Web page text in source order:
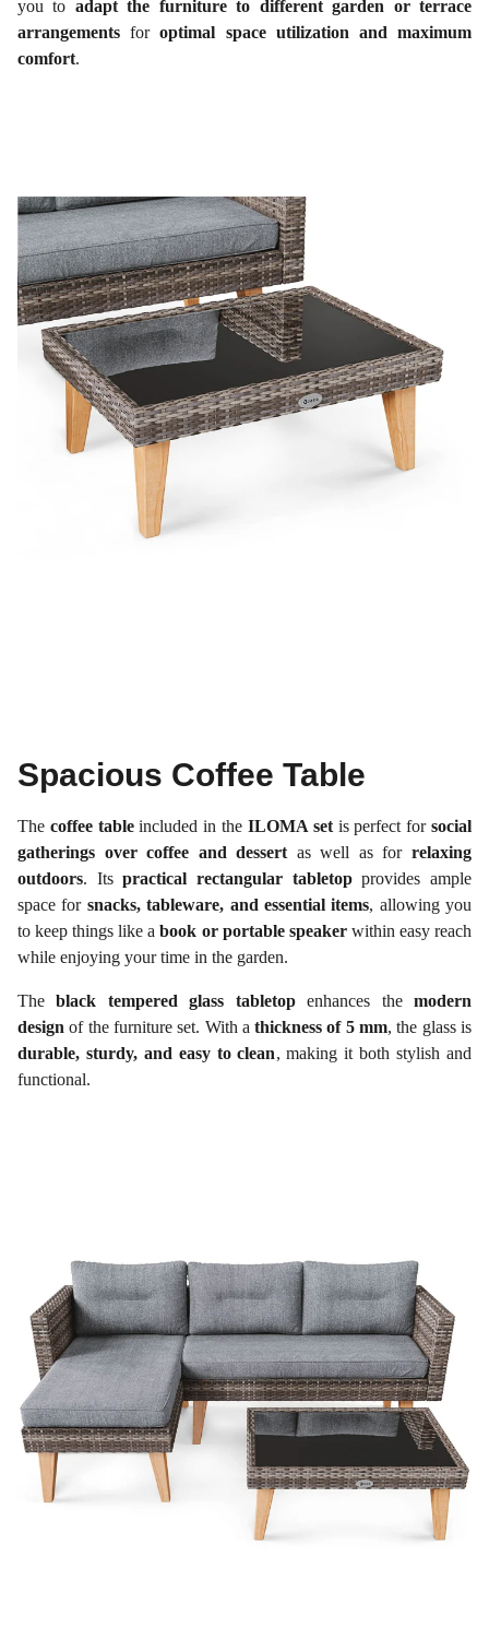
you to adapt the furniture to different garden or terrace
arrangements foroptimal space utilization and maximum
comfort.
Spacious Coffee Table
The coffee tableincluded in the ILOMA setis perfect forsocial
gatherings over coffee and dessert as well as forrelaxing
outdoors. Itspractical rectangular tabletopprovides ample
space for snacks, tableware, and essential items, allowing you
to keep things like abook or portable speakerwithin easy reach
while enjoying your time in the garden.
Theblack tempered glass tabletopenhances themodern
design of the furniture set. With athickness of 5 mm, the glass is
durable, sturdy, and easy to clean, making it both stylish and
functional.